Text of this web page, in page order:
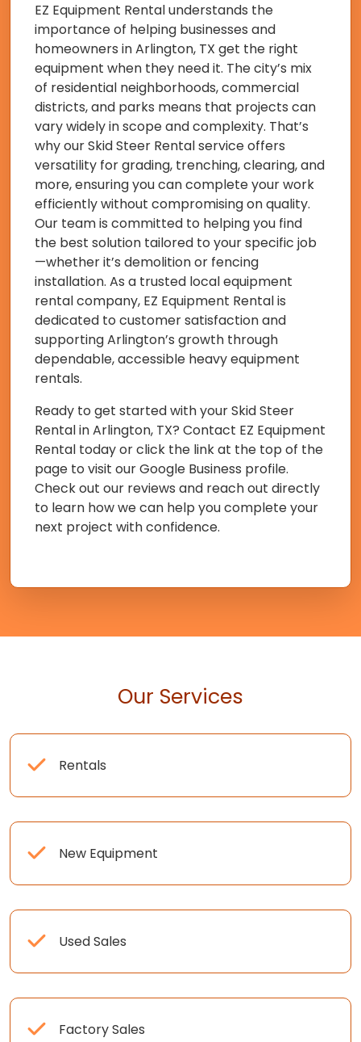
EZ Equipment Rental understands the
importance of helping businesses and
homeowners in Arlington, TX get the right
equipment when they need it. The city’s mix
of residential neighborhoods, commercial
districts, and parks means that projects can
vary widely in scope and complexity. That’s
why our Skid Steer Rental service offers
versatility for grading, trenching, clearing, and
more, ensuring you can complete your work
efficiently without compromising on quality.
Our team is committed to helping you find
the best solution tailored to your specific job
—whether it’s demolition or fencing
installation. As a trusted local equipment
rental company, EZ Equipment Rental is
dedicated to customer satisfaction and
supporting Arlington’s growth through
dependable, accessible heavy equipment
rentals.
Ready to get started with your Skid Steer
Rental in Arlington, TX? Contact EZ Equipment
Rental today or click the link at the top of the
page to visit our Google Business profile.
Check out our reviews and reach out directly
to learn how we can help you complete your
next project with confidence.
Our Services
Rentals
New Equipment
Used Sales
Factory Sales